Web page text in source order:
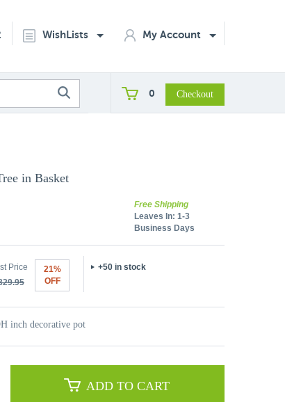
WishLists My Account
0
in Basket
Free Shipping
Leaves In: 1-3
Business Days
Price
21%
OFF
+50 in stock
inch decorative pot
ADD TO CART